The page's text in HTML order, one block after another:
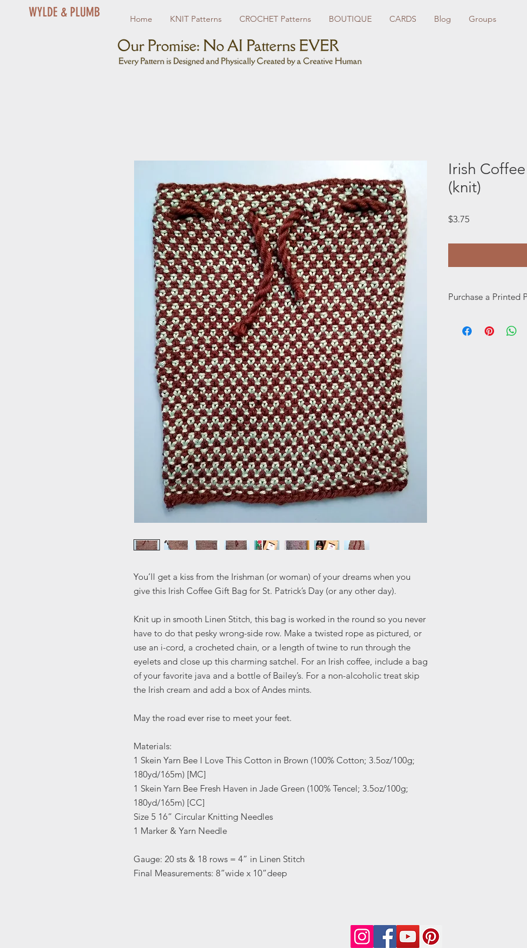
WYLDE & PLUMB Home KNIT Patterns CROCHET Patterns BOUTIQUE CARDS Blog Groups
You’ll get a kiss from the Irishman (or woman) of your dreams when you
give this Irish Coffee Gift Bag for St. Patrick’s Day (or any other day).
Knit up in smooth Linen Stitch, this bag is worked in the round so you never
have to do that pesky wrong-side row. Make a twisted rope as pictured, or
use an i-cord, a crocheted chain, or a length of twine to run through the
eyelets and close up this charming satchel. For an Irish coffee, include a bag
of your favorite java and a bottle of Bailey’s. For a non-alcoholic treat skip
the Irish cream and add a box of Andes mints.
May the road ever rise to meet your feet.
Materials:
1 Skein Yarn Bee I Love This Cotton in Brown (100% Cotton; 3.5oz/100g;
180yd/165m) [MC]
1 Skein Yarn Bee Fresh Haven in Jade Green (100% Tencel; 3.5oz/100g;
180yd/165m) [CC]
Size 5 16” Circular Knitting Needles
1 Marker & Yarn Needle
Gauge: 20 sts & 18 rows = 4” in Linen Stitch
Final Measurements: 8”wide x 10”deep
Irish
(knit)
$3.75Price
Purchase a Printed
here: https://